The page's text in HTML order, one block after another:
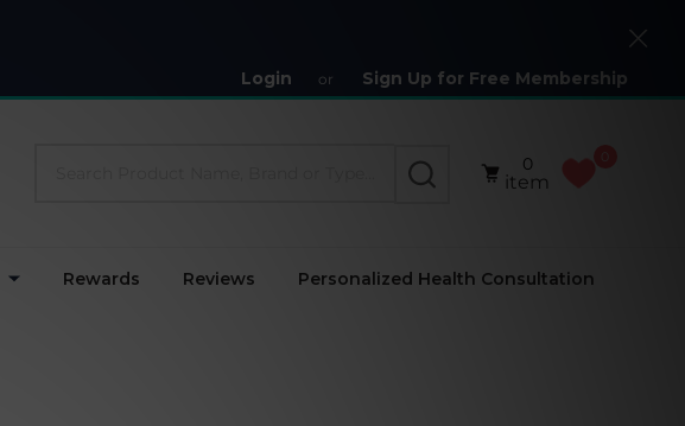
Login or Sign Up for Free Membership
Close
SEARCH
0
item
Rewards Reviews Personalized Health Consultation